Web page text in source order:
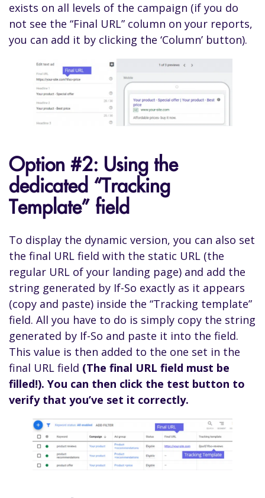
exists on all levels of the campaign (if you do
not see the “Final URL” column on your reports,
you can add it by clicking the ‘Column’ button).
Option #2: Using the
dedicated “Tracking
Template” field
To display the dynamic version, you can also set
the final URL field with the static URL (the
regular URL of your landing page) and add the
string generated by If-So exactly as it appears
(copy and paste) inside the “Tracking template”
field. All you have to do is simply copy the string
generated by If-So and paste it into the field.
This value is then added to the one set in the
final URL field (The final URL field must be
filled!). You can then click the test button to
verify that you’ve set it correctly.